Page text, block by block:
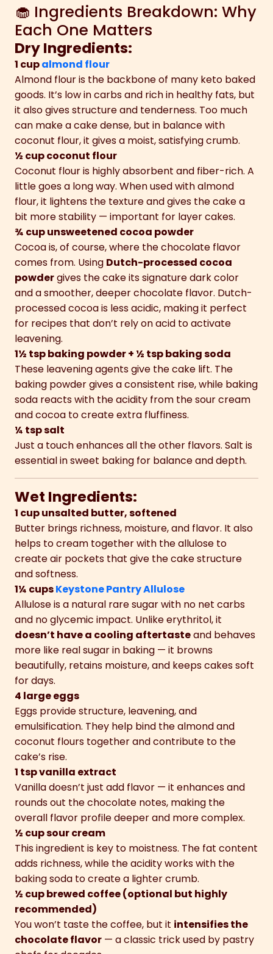
🧁 Ingredients Breakdown: Why
Each One Matters
Dry Ingredients:
1 cupalmond flour
Almond flour is the backbone of many keto baked
goods. It’s low in carbs and rich in healthy fats, but
it also gives structure and tenderness. Too much
can make a cake dense, but in balance with
coconut flour, it gives a moist, satisfying crumb.
½ cup coconut flour
Coconut flour is highly absorbent and fiber-rich. A
little goes a long way. When used with almond
flour, it lightens the texture and gives the cake a
bit more stability — important for layer cakes.
¾ cup unsweetened cocoa powder
Cocoa is, of course, where the chocolate flavor
comes from. Using Dutch-processed cocoa
powdergives the cake its signature dark color
and a smoother, deeper chocolate flavor. Dutch-
processed cocoa is less acidic, making it perfect
for recipes that don’t rely on acid to activate
leavening.
1½ tsp baking powder + ½ tsp baking soda
These leavening agents give the cake lift. The
baking powder gives a consistent rise, while baking
soda reacts with the acidity from the sour cream
and cocoa to create extra fluffiness.
¼ tsp salt
Just a touch enhances all the other flavors. Salt is
essential in sweet baking for balance and depth.
Wet Ingredients:
1 cup unsalted butter, softened
Butter brings richness, moisture, and flavor. It also
helps to cream together with the allulose to
create air pockets that give the cake structure
and softness.
1¼ cupsKeystone Pantry Allulose
Allulose is a natural rare sugar with no net carbs
and no glycemic impact. Unlike erythritol, it
doesn’t have a cooling aftertasteand behaves
more like real sugar in baking — it browns
beautifully, retains moisture, and keeps cakes soft
for days.
4 large eggs
Eggs provide structure, leavening, and
emulsification. They help bind the almond and
coconut flours together and contribute to the
cake’s rise.
1 tsp vanilla extract
Vanilla doesn’t just add flavor — it enhances and
rounds out the chocolate notes, making the
overall flavor profile deeper and more complex.
½ cup sour cream
This ingredient is key to moistness. The fat content
adds richness, while the acidity works with the
baking soda to create a lighter crumb.
½ cup brewed coffee (optional but highly
recommended)
You won’t taste the coffee, but it intensifies the
chocolate flavor — a classic trick used by pastry